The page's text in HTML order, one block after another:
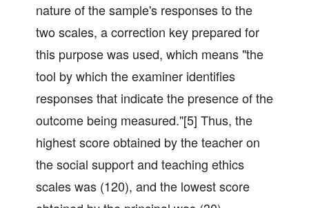
nature of the sample's responses to the
two scales, a correction key prepared for
this purpose was used, which means "the
tool by which the examiner identifies
responses that indicate the presence of the
outcome being measured."[5] Thus, the
highest score obtained by the teacher on
the social support and teaching ethics
scales was (120), and the lowest score